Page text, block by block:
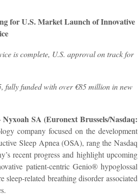
for U.S. Market Launch of Innovative
is complete, U.S. approval on track for
fully funded with over €85 million in new
SA (Euronext Brussels/Nasdaq:
company focused on the development
Sleep Apnea (OSA), rang the Nasdaq
recent progress and highlight upcoming
patient-centric Genio® hypoglossal
related breathing disorder associated